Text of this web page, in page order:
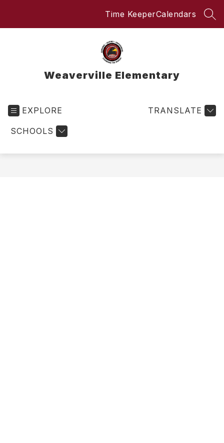
Time KeeperCalendars
Weaverville Elementary
EXPLORE
SCHOOLS
TRANSLATE